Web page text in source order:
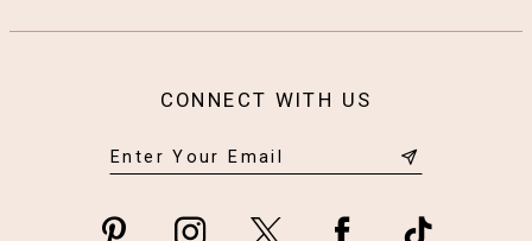
CONNECT WITH US